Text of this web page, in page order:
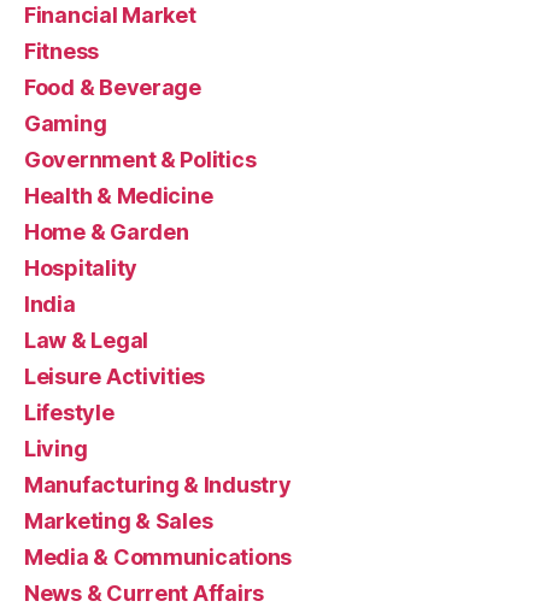
Financial Market
Fitness
Food & Beverage
Gaming
Government & Politics
Health & Medicine
Home & Garden
Hospitality
India
Law & Legal
Leisure Activities
Lifestyle
Living
Manufacturing & Industry
Marketing & Sales
Media & Communications
News & Current Affairs